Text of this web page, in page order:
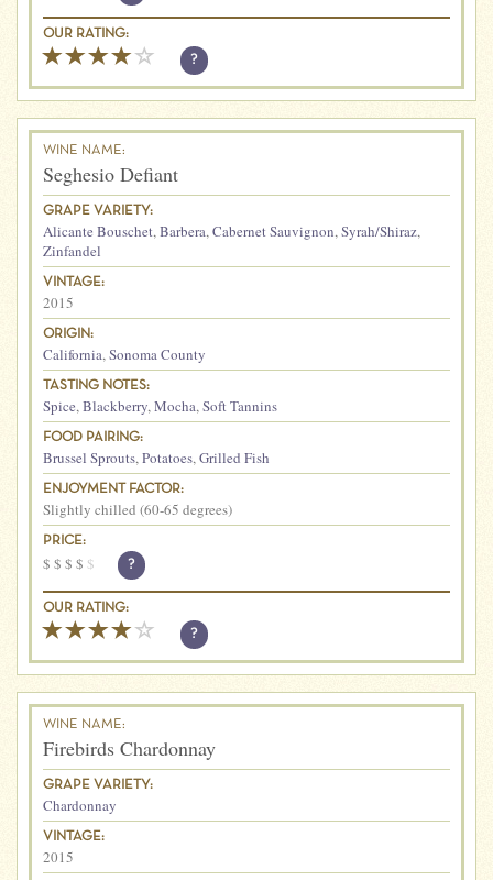
OUR RATING:
?
WINE NAME:
Seghesio Defiant
GRAPE VARIETY:
Alicante Bouschet,Barbera,Cabernet Sauvignon,Syrah/Shiraz,
Zinfandel
VINTAGE:
2015
ORIGIN:
California,Sonoma County
TASTING NOTES:
Spice,Blackberry,Mocha,Soft Tannins
FOOD PAIRING:
Brussel Sprouts,Potatoes,Grilled Fish
ENJOYMENT FACTOR:
Slightly chilled (60-65 degrees)
PRICE:
$ $ $ $ $ ?
OUR RATING:
?
WINE NAME:
Firebirds Chardonnay
GRAPE VARIETY:
Chardonnay
VINTAGE:
2015